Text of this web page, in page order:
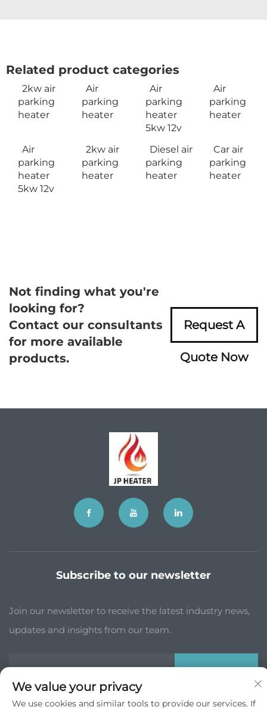
Related product categories
2kw air
parking
heater
Air
parking
heater
Air
parking
heater
5kw 12v
Air
parking
heater
Air
parking
heater
5kw 12v
2kw air
parking
heater
Diesel air
parking
heater
Car air
parking
heater
Not finding what you're
looking for?
Contact our consultants
for more available
products.
Request A
Quote Now
Subscribe to our newsletter
Join our newsletter to receive the latest industry news,
updates and insights from our team.
We value your privacy
We use cookies and similar tools to provide our services. If